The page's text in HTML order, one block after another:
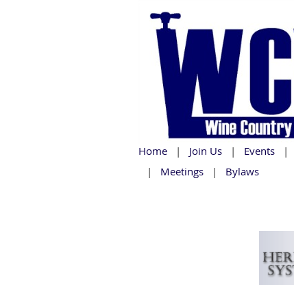
Home Join Us Events
Meetings
Bylaws